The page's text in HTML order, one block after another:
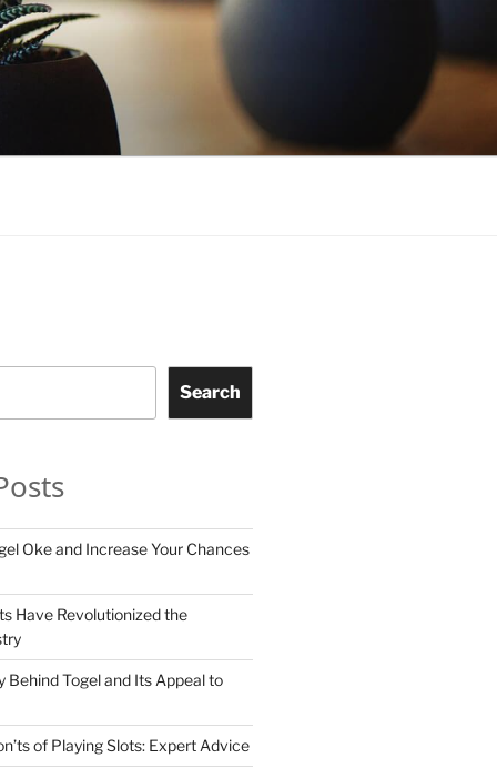
Search
Oke and Increase Your Chances
Have Revolutionized the
Behind Togel and Its Appeal to
of Playing Slots: Expert Advice